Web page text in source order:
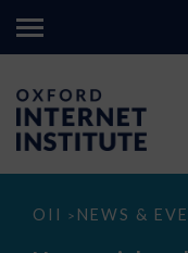
OII > NEWS &
How
media